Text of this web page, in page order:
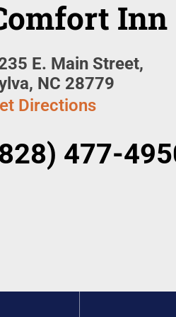
Inn
E. Main Street,
NC 28779
Directions
477-